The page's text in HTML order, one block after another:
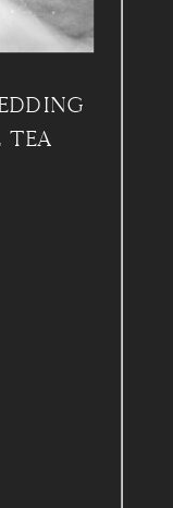
TEA